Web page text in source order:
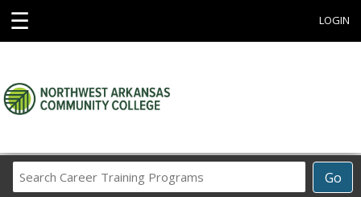
☰ LOGIN
Go
Career